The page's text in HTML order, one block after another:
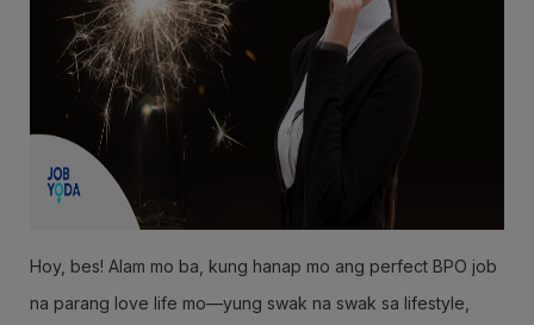
Hoy, bes! Alam mo ba, kung hanap mo ang perfect BPO job
na parang love life mo—yung swak na swak sa lifestyle,